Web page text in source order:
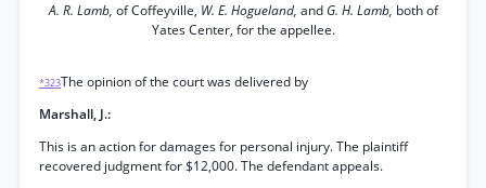
A. R. Lamb, of Coffeyville, W. E. Hogueland, and G. H. Lamb, both of
Yates Center, for the appellee.
*323The opinion of the court was delivered by
Marshall, J.:
This is an action for damages for personal injury. The plaintiff
recovered judgment for $12,000. The defendant appeals.